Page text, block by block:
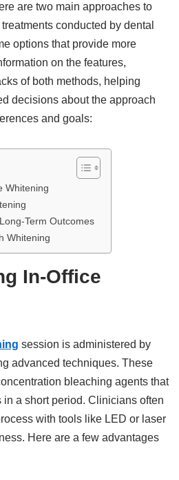
are two main approaches to
conducted by dental
options that provide more
on the features,
of both methods, helping
decisions about the approach
and goals:
Whitening
Term Outcomes
Whitening
In-Office
session is administered by
advanced techniques. These
bleaching agents that
a short period. Clinicians often
with tools like LED or laser
Here are a few advantages